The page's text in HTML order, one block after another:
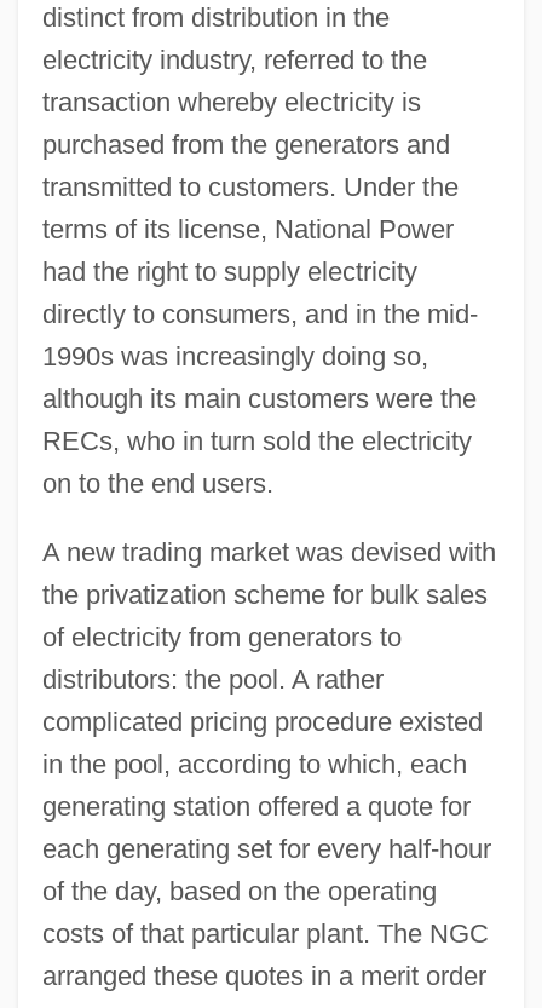
distinct from distribution in the
electricity industry, referred to the
transaction whereby electricity is
purchased from the generators and
transmitted to customers. Under the
terms of its license, National Power
had the right to supply electricity
directly to consumers, and in the mid-
1990s was increasingly doing so,
although its main customers were the
RECs, who in turn sold the electricity
on to the end users.
A new trading market was devised with
the privatization scheme for bulk sales
of electricity from generators to
distributors: the pool. A rather
complicated pricing procedure existed
in the pool, according to which, each
generating station offered a quote for
each generating set for every half-hour
of the day, based on the operating
costs of that particular plant. The NGC
arranged these quotes in a merit order